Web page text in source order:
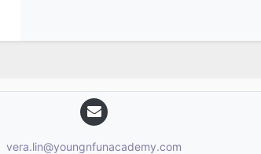
vera.lin@youngnfunacademy.com